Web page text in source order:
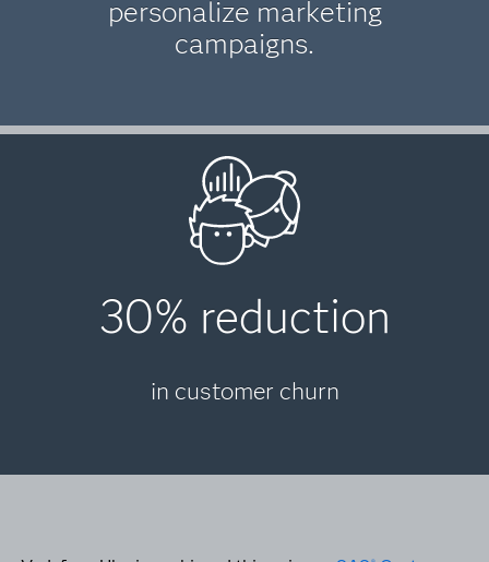
personalize marketing
campaigns.
30% reduction
in customer churn